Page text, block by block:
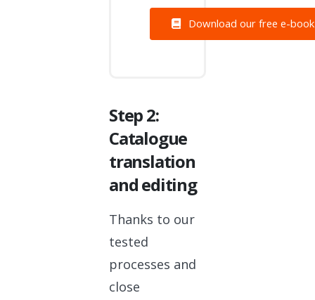
Download our free e-
Step 2:
Catalogue
translation
and editing
Thanks to our
tested
processes and
close